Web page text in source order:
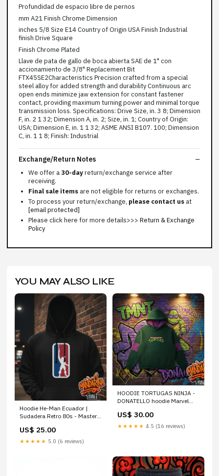
Profundidad de espacio libre de pernos
mm A21 Finish Chrome Dimension
inches 5/8 Size E14 Country of Origin USA Finish Industrial
finish Drive Square
Finish Chrome Plated
Llave de pata de gallo de boca abierta SAE de 1" con
accionamiento de 3/8" Replacement Bit
FTX45SE2Characteristics Precision crafted from a special
steel alloy for added strength and durability Continuous arc
open ends minimize jaw extension for constant fastener
contact, providing maximum turning power and minimal torque
transmission loss. Specifications: Drive Size, in. 3 8; Dimension
F, in. 2 1 32; Dimension A, in. 2; Size, in. 1; Country of Origin:
USA; Dimension E, in. 1 1 32; ASME ANSI B107. 100; Dimension
C, in. 1 1 8; Finish: Industrial
Exchange/Return Notes
We offer a30-dayreturn/exchange service after
receiving.
Final sale items are not eligible for returns or exchanges.
To process your return/exchange, please contact us at
[email protected]
Please click here for more details>>> Return & Exchange
Policy
YOU MAY ALSO LIKE
Hoodie He-Man Ecuador |
Sudadera Retro 80s - Masters
American SheepDog Ecuador
US$ 25.00
★★★★★ 5.0 (6 reviews)
HOODIE TORTUGAS NINJA -
DONATELLO hoodie Marvel
US$ 30.00
★★★★★ 4.5 (16 reviews)